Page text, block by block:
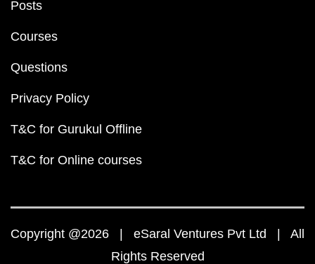
Posts
Courses
Questions
Privacy Policy
T&C for Gurukul Offline
T&C for Online courses
Copyright @2026 | eSaral Ventures Pvt Ltd | All
Rights Reserved